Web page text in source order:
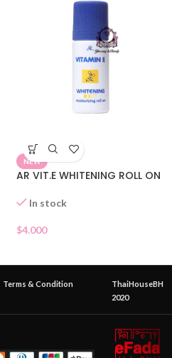
NEW
AR VIT.E WHITENING ROLL ON
In stock
$4.000
Terms & Condition
ThaiHouseBH
2020